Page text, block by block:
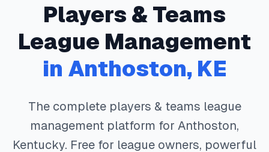
Players & Teams
League Management
in Anthoston, KE
The complete players & teams league
management platform for Anthoston,
Kentucky. Free for league owners, powerful